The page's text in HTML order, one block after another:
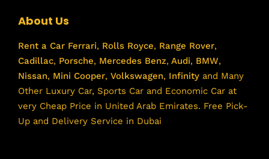
About Us
Rent a Car Ferrari, Rolls Royce, Range Rover,
Cadillac, Porsche, Mercedes Benz, Audi, BMW,
Nissan, Mini Cooper, Volkswagen, Infinity and Many
Other Luxury Car, Sports Car and Economic Car at
very Cheap Price in United Arab Emirates. Free Pick-
Up and Delivery Service in Dubai